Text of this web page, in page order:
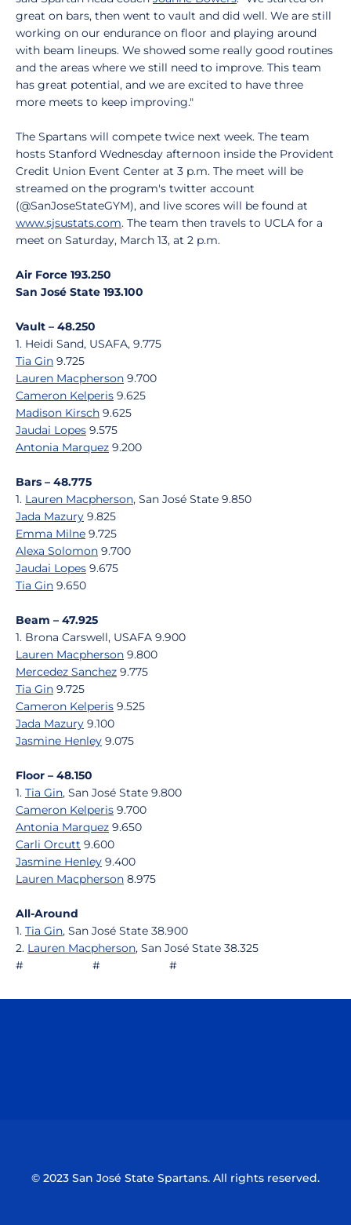
great on bars, then went to vault and did well. We are still
working on our endurance on floor and playing around
with beam lineups. We showed some really good routines
and the areas where we still need to improve. This team
has great potential, and we are excited to have three
more meets to keep improving."
The Spartans will compete twice next week. The team
hosts Stanford Wednesday afternoon inside the Provident
Credit Union Event Center at 3 p.m. The meet will be
streamed on the program's twitter account
(@SanJoseStateGYM), and live scores will be found at
www.sjsustats.com. The team then travels to UCLA for a
meet on Saturday, March 13, at 2 p.m.
Air Force 193.250
San José State 193.100
Vault – 48.250
1. Heidi Sand, USAFA, 9.775
Tia Gin 9.725
Lauren Macpherson 9.700
Cameron Kelperis 9.625
Madison Kirsch 9.625
Jaudai Lopes 9.575
Antonia Marquez 9.200
Bars – 48.775
1. Lauren Macpherson, San José State 9.850
Jada Mazury 9.825
Emma Milne 9.725
Alexa Solomon 9.700
Jaudai Lopes 9.675
Tia Gin 9.650
Beam – 47.925
1. Brona Carswell, USAFA 9.900
Lauren Macpherson 9.800
Mercedez Sanchez 9.775
Tia Gin 9.725
Cameron Kelperis 9.525
Jada Mazury 9.100
Jasmine Henley 9.075
Floor – 48.150
1. Tia Gin, San José State 9.800
Cameron Kelperis 9.700
Antonia Marquez 9.650
Carli Orcutt 9.600
Jasmine Henley 9.400
Lauren Macpherson 8.975
All-Around
1. Tia Gin, San José State 38.900
2. Lauren Macpherson, San José State 38.325
# # #
© 2023 San José State Spartans. All rights reserved.